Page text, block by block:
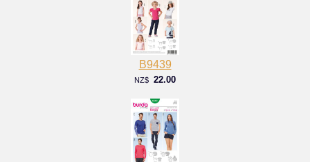
B9439
NZ$ 22.00